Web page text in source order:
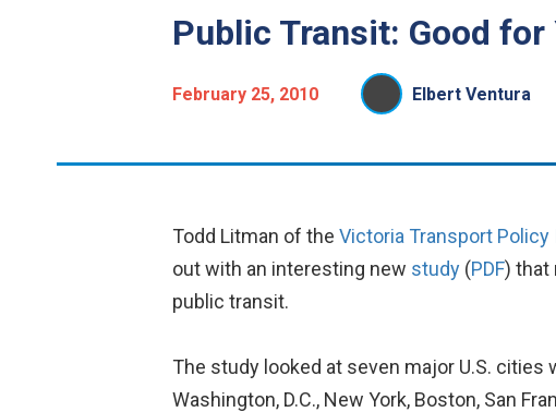
Public Transit: Good for
February 25, 2010 Elbert Ventura
Todd Litman of the Victoria Transport
out with an interesting new study(PDF) that
public transit.
The study looked at seven major U.S.
Washington, D.C., New York, Boston, San